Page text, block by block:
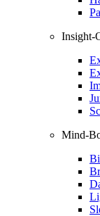
Insight-
Mind-